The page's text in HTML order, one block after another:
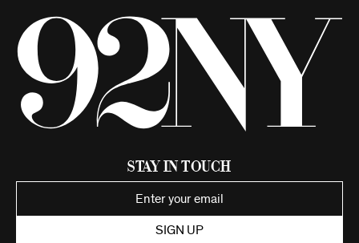
Stay in Touch
SIGN UP